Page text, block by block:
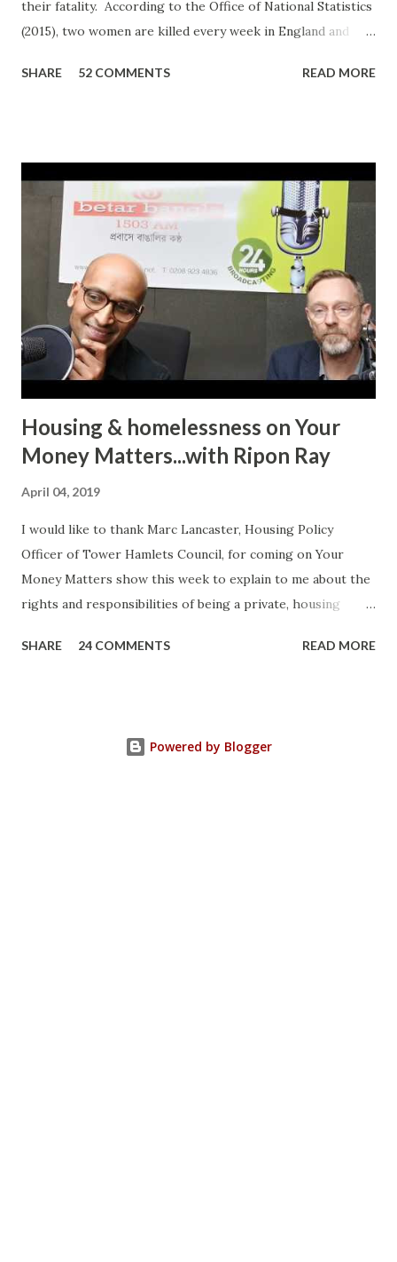
their fatality. According to the Office of National Statistics
(2015), two women are killed every week in England and
The definition of domestic abuse has been expanded in
Oviedo, a victim and survivor of domestic abuse, shared her
personal experience on ‘In Conversation with Ripon Ray…
the Community Money Matters Show’ on Betar Bangla
Radio. It may seem just another story to many listeners but
for an individual to talk about such a personal experience
requires bravery, confidence and the will to encourage
other victims to come forward and share their
experiences. In her case, it was physic...
SHARE 52 COMMENTS READ MORE
Housing & homelessness on Your
Money Matters...with Ripon Ray
April 04, 2019
I would like to thank Marc Lancaster, Housing Policy
Officer of Tower Hamlets Council, for coming on Your
Money Matters show this week to explain to me about the
rights and responsibilities of being a private, housing
differences between Section 8 and Section 21 of the
ask the court to make a judgement against your landlord to
SHARE 24 COMMENTS READ MORE
Powered by Blogger